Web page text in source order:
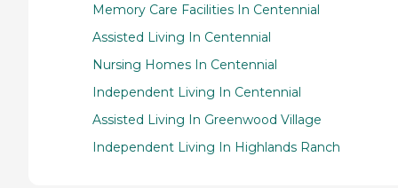
Memory Care Facilities In Centennial
Assisted Living In Centennial
Nursing Homes In Centennial
Independent Living In Centennial
Assisted Living In Greenwood Village
Independent Living In Highlands Ranch